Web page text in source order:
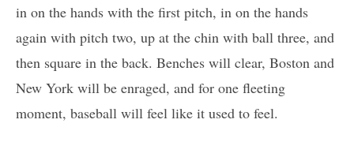
in on the hands with the first pitch, in on the hands
again with pitch two, up at the chin with ball three, and
then square in the back. Benches will clear, Boston and
New York will be enraged, and for one fleeting
moment, baseball will feel like it used to feel.